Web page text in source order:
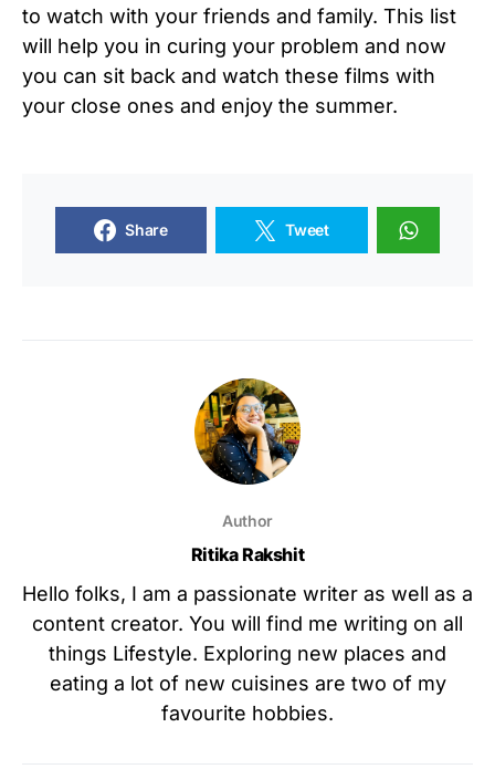
to watch with your friends and family. This list
will help you in curing your problem and now
you can sit back and watch these films with
your close ones and enjoy the summer.
Share Tweet
Author
Ritika Rakshit
Hello folks, I am a passionate writer as well as a
content creator. You will find me writing on all
things Lifestyle. Exploring new places and
eating a lot of new cuisines are two of my
favourite hobbies.